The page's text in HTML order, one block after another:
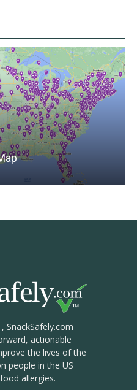
SnackSafely.com
actionable
the lives of the
people in the US
allergies.